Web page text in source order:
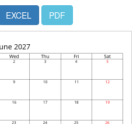
EXCEL PDF